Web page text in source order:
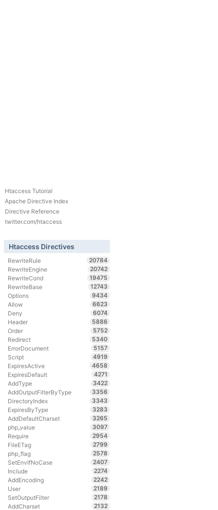
Htaccess Tutorial
Apache Directive Index
Directive Reference
twitter.com/htaccess
Htaccess Directives
RewriteRule
20784
RewriteEngine
20742
RewriteCond
19475
RewriteBase
12743
Options
9434
Allow
6623
Deny
6074
Header
5886
Order
5752
Redirect
5340
ErrorDocument
5157
Script
4919
ExpiresActive
4658
ExpiresDefault
4271
AddType
3422
AddOutputFilterByType
3356
DirectoryIndex
3343
ExpiresByType
3283
AddDefaultCharset
3265
php_value
3097
Require
2954
FileETag
2799
php_flag
2578
SetEnvIfNoCase
2407
Include
2274
AddEncoding
2242
User
2189
SetOutputFilter
2178
AddCharset
2132